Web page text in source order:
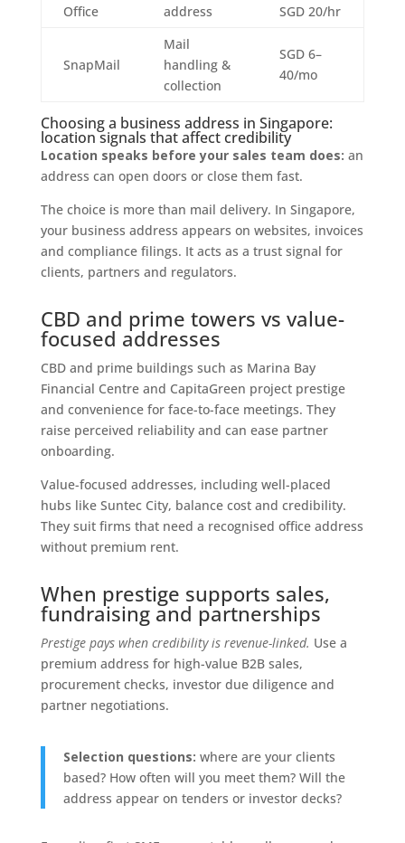
Office
address
SGD 20/hr
SnapMail
Mail
handling &
collection
SGD 6–
40/mo
Choosing a business address in Singapore:
location signals that affect credibility
Location speaks before your sales team does: an
address can open doors or close them fast.
The choice is more than mail delivery. In Singapore,
your business address appears on websites, invoices
and compliance filings. It acts as a trust signal for
clients, partners and regulators.
CBD and prime towers vs value-
focused addresses
CBD and prime buildings such as Marina Bay
Financial Centre and CapitaGreen project prestige
and convenience for face-to-face meetings. They
raise perceived reliability and can ease partner
onboarding.
Value-focused addresses, including well-placed
hubs like Suntec City, balance cost and credibility.
They suit firms that need a recognised office address
without premium rent.
When prestige supports sales,
fundraising and partnerships
Prestige pays when credibility is revenue-linked. Use a
premium address for high-value B2B sales,
procurement checks, investor due diligence and
partner negotiations.
Selection questions: where are your clients
based? How often will you meet them? Will the
address appear on tenders or investor decks?